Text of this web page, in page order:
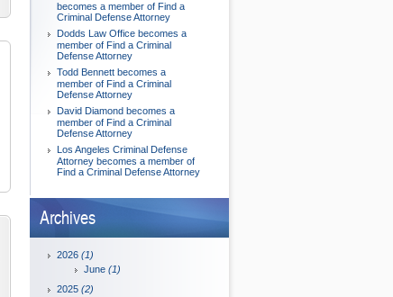
becomes a member of Find a
Criminal Defense Attorney
Dodds Law Office becomes a
member of Find a Criminal
Defense Attorney
Todd Bennett becomes a
member of Find a Criminal
Defense Attorney
David Diamond becomes a
member of Find a Criminal
Defense Attorney
Los Angeles Criminal Defense
Attorney becomes a member of
Find a Criminal Defense Attorney
Archives
2026 (1)
June (1)
2025 (2)